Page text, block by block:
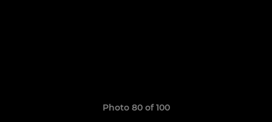
Photo 80 of 100